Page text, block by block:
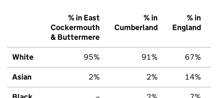
% in East
Cockermouth
& Buttermere
% in
Cumberland
% in
England
White 95% 91% 67%
Asian 2% 2% 14%